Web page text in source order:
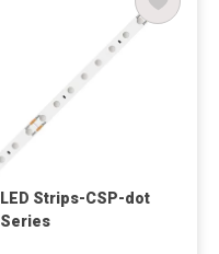
LED Strips-CSP-dot
Series